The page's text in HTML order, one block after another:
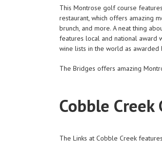
This Montrose golf course
restaurant, which offers amazing
brunch, and more. A neat thing
features local and national award
wine lists in the world as awarded
The Bridges offers amazing
Cobble Creek
The Links at Cobble Creek